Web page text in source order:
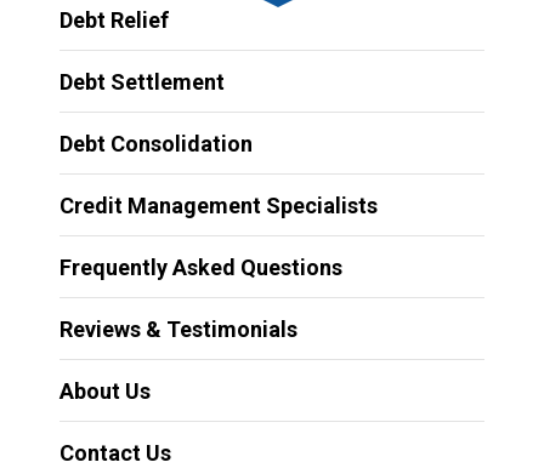
Debt Relief
Debt Settlement
Debt Consolidation
Credit Management Specialists
Frequently Asked Questions
Reviews & Testimonials
About Us
Contact Us